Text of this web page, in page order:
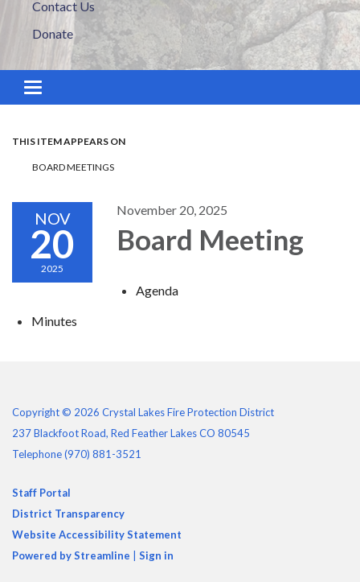
Contact Us
Donate
Toggle navigation
THIS ITEM APPEARS ON
BOARD MEETINGS
NOV
20
2025
November 20, 2025
Board Meeting
Agenda
Minutes
Copyright © 2026 Crystal Lakes Fire Protection District
237 Blackfoot Road, Red Feather Lakes CO 80545
Telephone(970) 881-3521
Staff Portal
District Transparency
Website Accessibility Statement
Powered by Streamline
Sign in